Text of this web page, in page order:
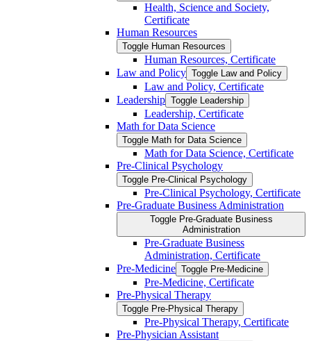
Health, Science and Society,
Certificate
Human Resources
Toggle Human Resources
Human Resources, Certificate
Law and Policy Toggle Law and Policy
Law and Policy, Certificate
Leadership Toggle Leadership
Leadership, Certificate
Math for Data Science
Toggle Math for Data Science
Math for Data Science, Certificate
Pre-​Clinical Psychology
Toggle Pre-​Clinical Psychology
Pre-​Clinical Psychology, Certificate
Pre-​Graduate Business Administration
Toggle Pre-​Graduate Business
Administration
Pre-​Graduate Business
Administration, Certificate
Pre-​Medicine Toggle Pre-​Medicine
Pre-​Medicine, Certificate
Pre-​Physical Therapy
Toggle Pre-​Physical Therapy
Pre-​Physical Therapy, Certificate
Pre-​Physician Assistant